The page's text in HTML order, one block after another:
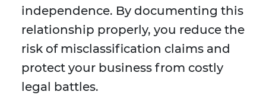
independence. By documenting this
relationship properly, you reduce the
risk of misclassification claims and
protect your business from costly
legal battles.